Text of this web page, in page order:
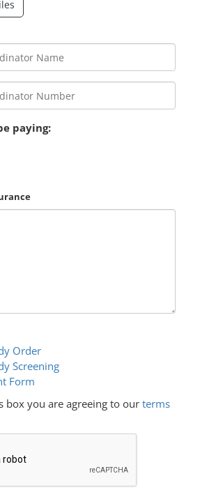
paying:
Order
Screening
Form
box you are agreeing to our terms